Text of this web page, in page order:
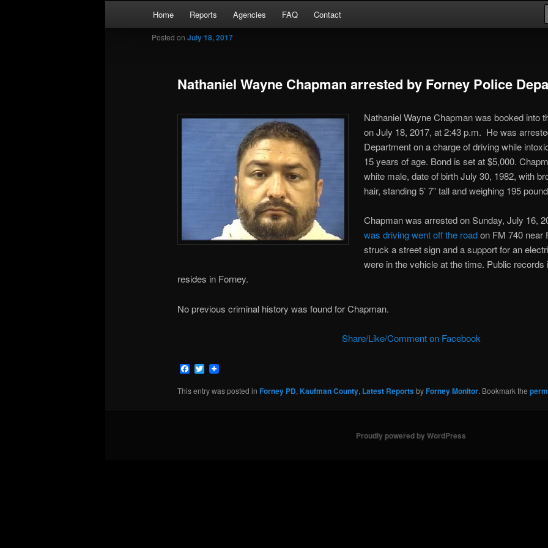
Forney Monitor
Home Reports Agencies FAQ Contact
Nathaniel Wayne Chapman arrested by Forney Police
Posted on July 18, 2017
Nathaniel Wayne Chapman was booked into
on July 18, 2017, at 2:43 p.m. He was
Department on a charge ofdriving while
15 years of age. Bond is set at $5,000.
white male, date of birth July 30, 1982, with
hair, standing 5’ 7” tall and weighing 195
Chapman was arrested on Sunday, July 16,
was driving went off the roadon FM 740 near
struck a street sign and a support for an
were in the vehicle at the time. Public records
resides in Forney.
No previous criminal history was found for Chapman.
Share/Like/Comment on Facebook
Facebook
Twitter
This entry was posted inForney PD,Kaufman County, Latest ReportsbyForney Monitor. Bookmark the
Proudly powered by WordPress